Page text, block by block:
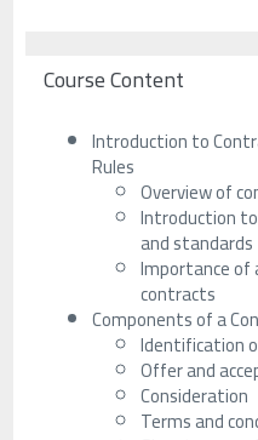
Course Content
Introduction to
Rules
Overview of
Introduction
and standards
Importance of
contracts
Components of a
Identification
Offer and
Consideration
Terms and